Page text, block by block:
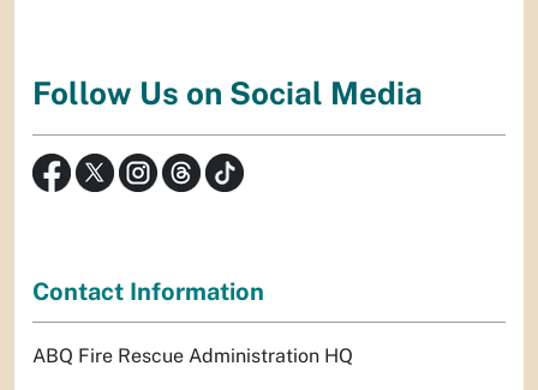
Follow Us on Social Media
Contact Information
ABQ Fire Rescue Administration HQ